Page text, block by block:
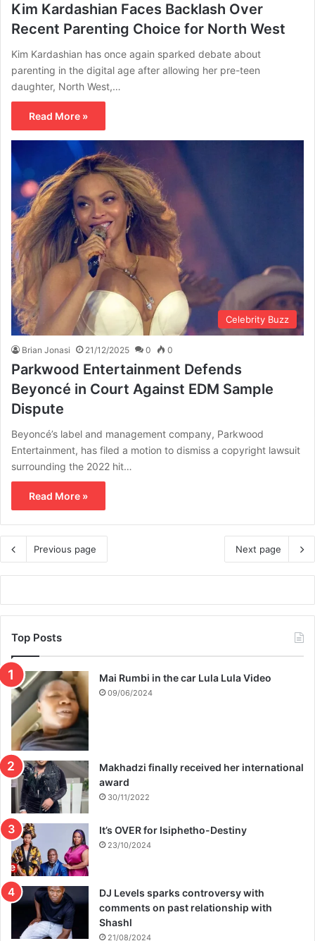
Kim Kardashian Faces Backlash Over
Recent Parenting Choice for North West
Kim Kardashian has once again sparked debate about
parenting in the digital age after allowing her pre-teen
daughter, North West,…
Read More »
Celebrity Buzz
Brian Jonasi 21/12/2025 0 0
Parkwood Entertainment Defends
Beyoncé in Court Against EDM Sample
Dispute
Beyoncé’s label and management company, Parkwood
Entertainment, has filed a motion to dismiss a copyright lawsuit
surrounding the 2022 hit…
Read More »
Previous page Next page
Top Posts
Mai Rumbi in the car Lula Lula Video
09/06/2024
Makhadzi finally received her international
award
30/11/2022
It’s OVER for Isiphetho-Destiny
23/10/2024
DJ Levels sparks controversy with
comments on past relationship with
Shashl
21/08/2024